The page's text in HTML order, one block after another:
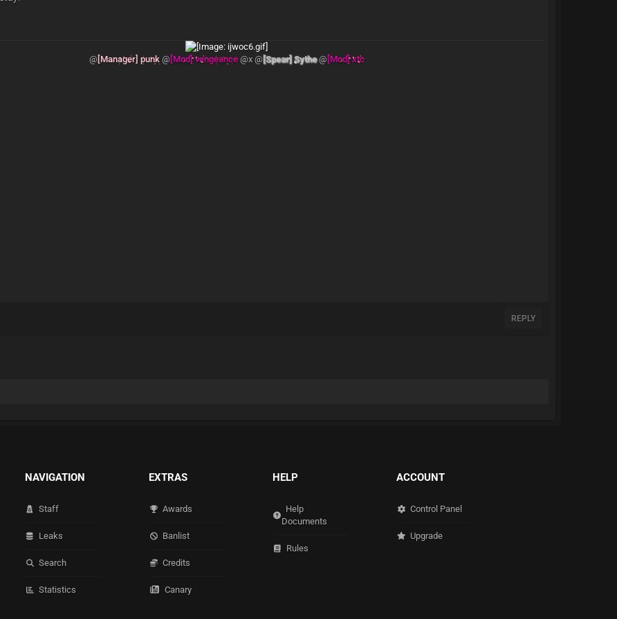
@ [Manager] punk@[Mod] vengeance@x @ [Spear] Sythe@[Mod] xtc
REPLY
NAVIGATION
Staff
Leaks
Search
Statistics
EXTRAS
Awards
Banlist
Credits
Canary
HELP
Help
Documents
Rules
ACCOUNT
Control Panel
Upgrade